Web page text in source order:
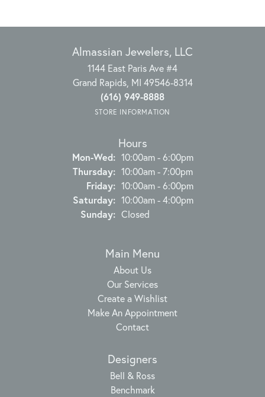
Almassian Jewelers, LLC
1144 East Paris Ave #4
Grand Rapids, MI 49546-8314
(616) 949-8888
STORE INFORMATION
Hours
Mon-Wed:Monday - Wednesday:
10:00am - 6:00pm
Thursday: 10:00am - 7:00pm
Friday: 10:00am - 6:00pm
Saturday: 10:00am - 4:00pm
Sunday: Closed
Main Menu
About Us
Our Services
Create a Wishlist
Make An Appointment
Contact
Designers
Bell & Ross
Benchmark